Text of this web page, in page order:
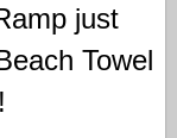
just
Towel